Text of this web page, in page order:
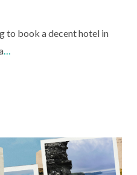
to book a decent hotel in
…